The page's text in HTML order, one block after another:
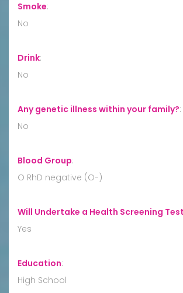
Smoke:
No
Drink:
No
Any genetic illness within your family?:
No
Blood Group:
O RhD negative (O-)
Will Undertake a Health Screening
Yes
Education:
High School